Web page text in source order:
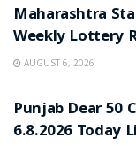
Maharashtra
Weekly Lottery
AUGUST 6, 2026
Punjab Dear 50
6.8.2026 Today